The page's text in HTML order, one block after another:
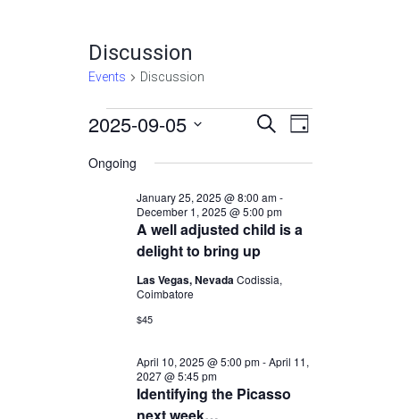
Discussion
Events Discussion
Events
for
September
2025
Events
Search
and
Views
Navigation
SEARCHEvent
DAY
2025-09-05
Select
Ongoing
A well adjusted child is a
delight to bring up
January 25, 2025 @ 8:00 am-
December 1, 2025 @ 5:00 pm
Las Vegas, NevadaCodissia,
Coimbatore
$45
Identifying the Picasso
April 10, 2025 @ 5:00 pm-April 11,
2027 @ 5:45 pm